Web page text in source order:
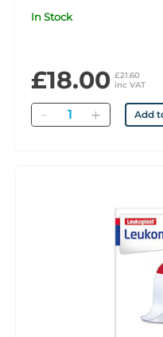
In Stock
£18.00 £21.60
inc VAT
Quantity Add